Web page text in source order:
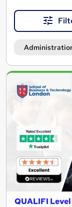
Search
results
QUALIFI